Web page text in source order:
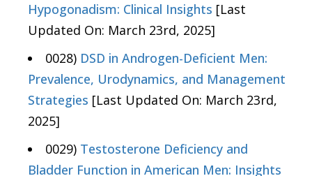
Hypogonadism: Clinical Insights [Last
Updated On: March 23rd, 2025]
0028) DSD in Androgen-Deficient Men:
Prevalence, Urodynamics, and Management
Strategies [Last Updated On: March 23rd,
2025]
0029) Testosterone Deficiency and
Bladder Function in American Men: Insights